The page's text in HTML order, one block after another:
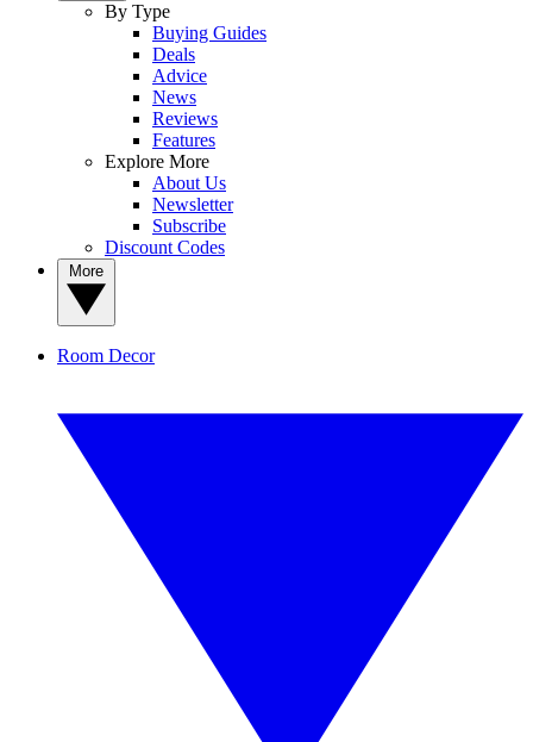
By Type
Buying Guides
Deals
Advice
News
Reviews
Features
Explore More
About Us
Newsletter
Subscribe
Discount Codes
Room Decor